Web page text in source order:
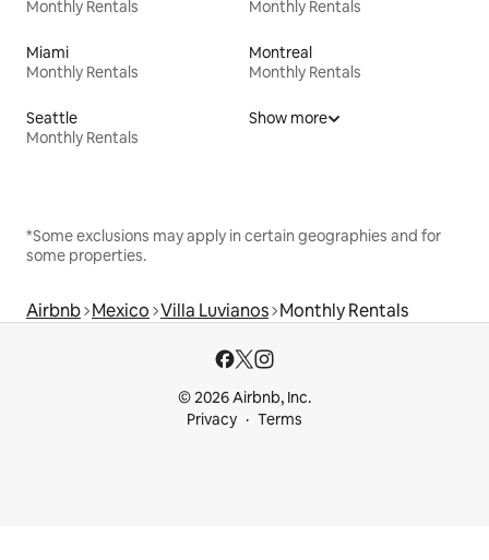
Monthly Rentals
Monthly Rentals
Miami
Monthly Rentals
Montreal
Monthly Rentals
Seattle
Monthly Rentals
Show more
*Some exclusions may apply in certain geographies and for
some properties.
Airbnb Mexico Villa Luvianos Monthly Rentals
© 2026 Airbnb, Inc.
Privacy
Terms